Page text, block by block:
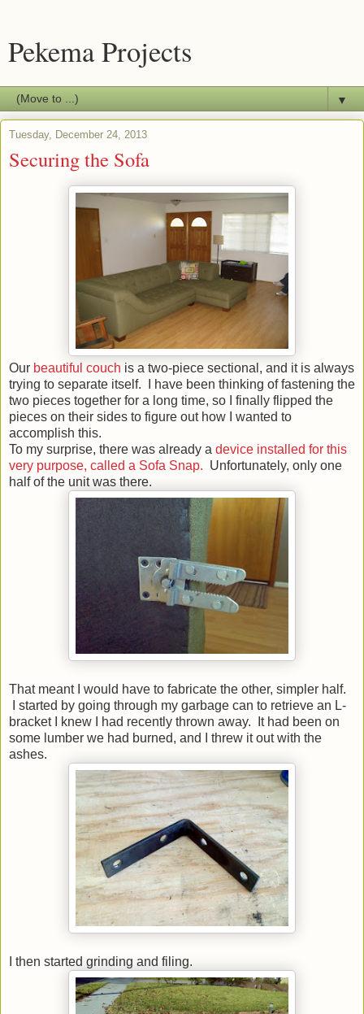
Pekema Projects
▼
Tuesday, December 24, 2013
Securing the Sofa
Our beautiful couch is a two-piece sectional, and it is always
trying to separate itself. I have been thinking of fastening the
two pieces together for a long time, so I finally flipped the
pieces on their sides to figure out how I wanted to
accomplish this.
To my surprise, there was already a device installed for this
very purpose, called a Sofa Snap. Unfortunately, only one
half of the unit was there.
That meant I would have to fabricate the other, simpler half.
I started by going through my garbage can to retrieve an L-
bracket I knew I had recently thrown away. It had been on
some lumber we had burned, and I threw it out with the
ashes.
I then started grinding and filing.